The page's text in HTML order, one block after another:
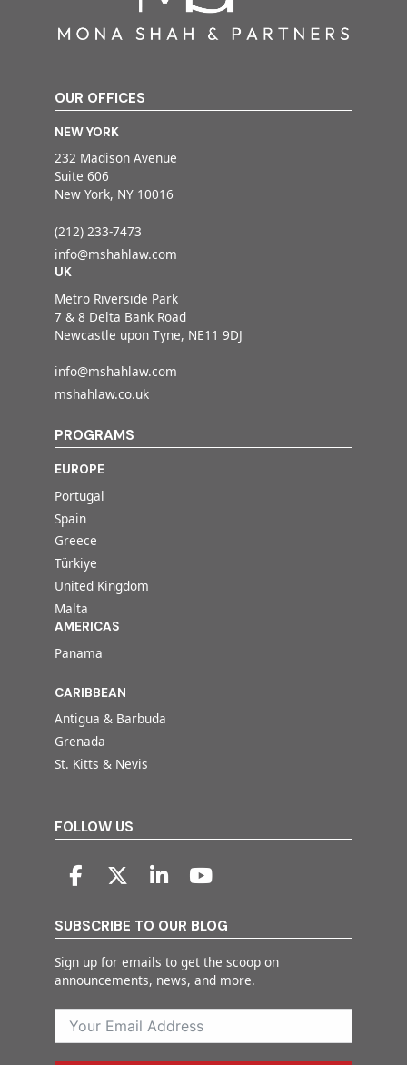
OUR OFFICES
NEW YORK
232 Madison Avenue
Suite 606
New York, NY 10016
(212) 233-7473
info@mshahlaw.com
UK
Metro Riverside Park
7 & 8 Delta Bank Road
Newcastle upon Tyne, NE11 9DJ
info@mshahlaw.com
mshahlaw.co.uk
PROGRAMS
EUROPE
Portugal
Spain
Greece
Türkiye
United Kingdom
Malta
AMERICAS
Panama
CARIBBEAN
Antigua & Barbuda
Grenada
St. Kitts & Nevis
FOLLOW US
SUBSCRIBE TO OUR BLOG
Sign up for emails to get the scoop on
announcements, news, and more.